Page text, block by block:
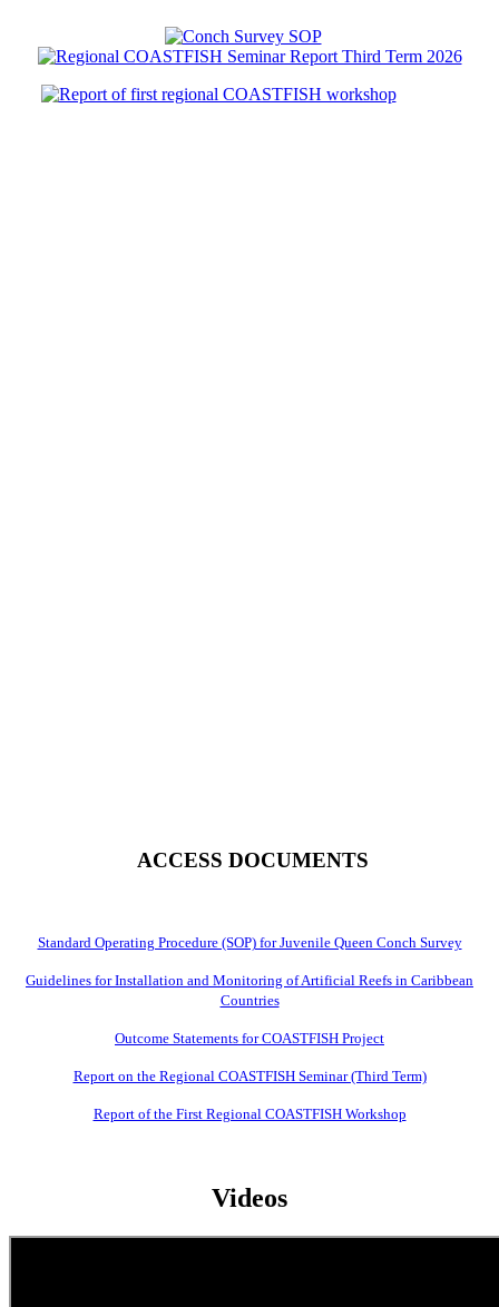
ACCESS DOCUMENTS
Standard Operating Procedure (SOP) for Juvenile Queen Conch Survey
Guidelines for Installation and Monitoring of Artificial Reefs in Caribbean
Countries
Outcome Statements for COASTFISH Project
Report on the Regional COASTFISH Seminar (Third Term)
Report of the First Regional COASTFISH Workshop
Videos